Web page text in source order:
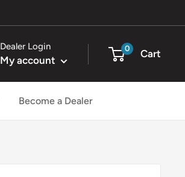
Dealer Login
My account
0 Cart
Become a Dealer